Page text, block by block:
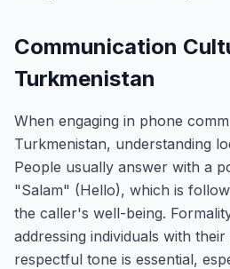
Communication
Turkmenistan
When engaging in phone
Turkmenistan, understanding
People usually answer with a
"Salam" (Hello), which is
the caller's well-being.
addressing individuals with
respectful tone is essential,